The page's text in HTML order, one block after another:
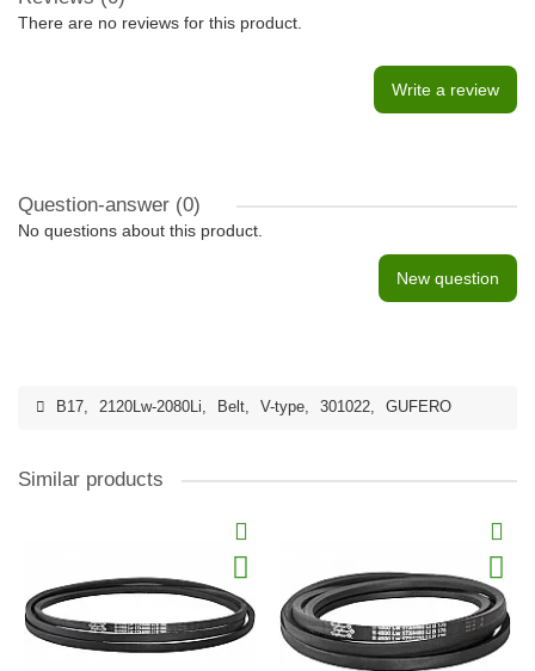
There are no reviews for this product.
Write a review
Question-answer (0)
No questions about this product.
New question
B17, 2120Lw-2080Li, Belt, V-type, 301022, GUFERO
Similar products